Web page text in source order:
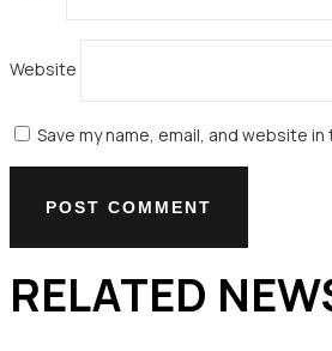
Website
Save my name, email, and website
RELATED